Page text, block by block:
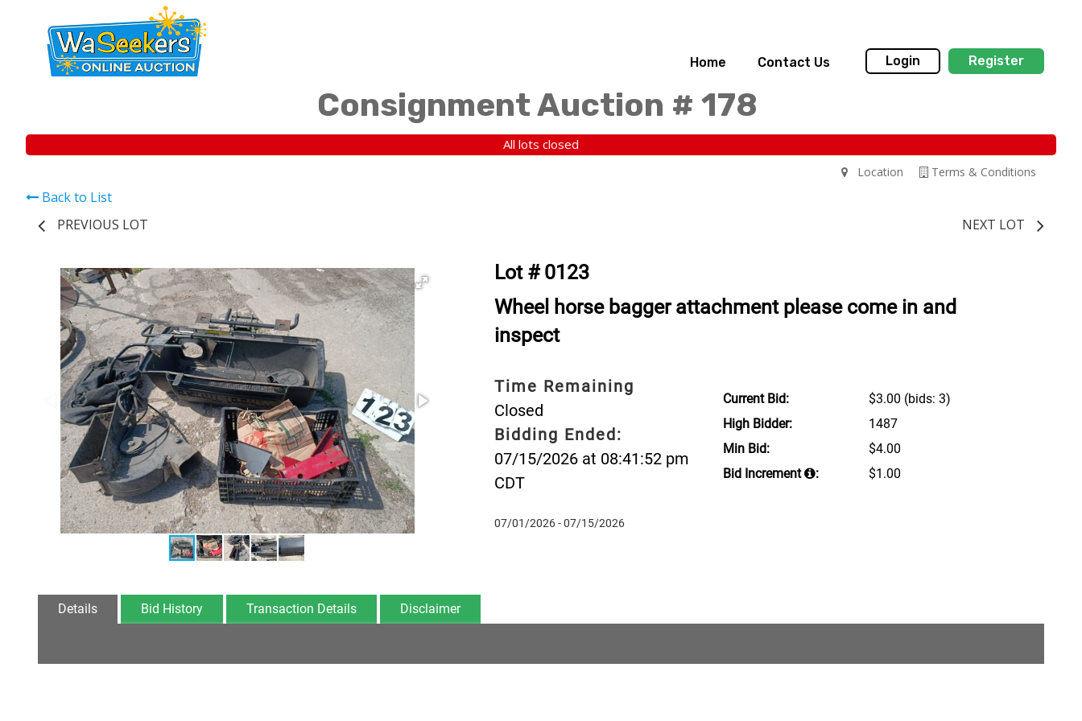
Home Contact Us Login Register
Consignment Auction # 178
All lots closed
Terms & Conditions
Location
Back to List
PREVIOUS LOT
NEXT LOT
Lot # 0123
Wheel horse bagger attachment please come in and
inspect
Time Remaining
Closed
Bidding Ended:
07/15/2026 at 08:41:52 pm
CDT
07/01/2026 - 07/15/2026
Current Bid: $3.00 (bids: 3)
High Bidder:
1487
Min Bid:
$4.00
Bid Increment
: $1.00
Details Bid History Transaction Details Disclaimer